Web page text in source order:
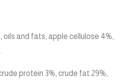
oils and fats, apple cellulose 4%,
protein 3%, crude fat 29%,